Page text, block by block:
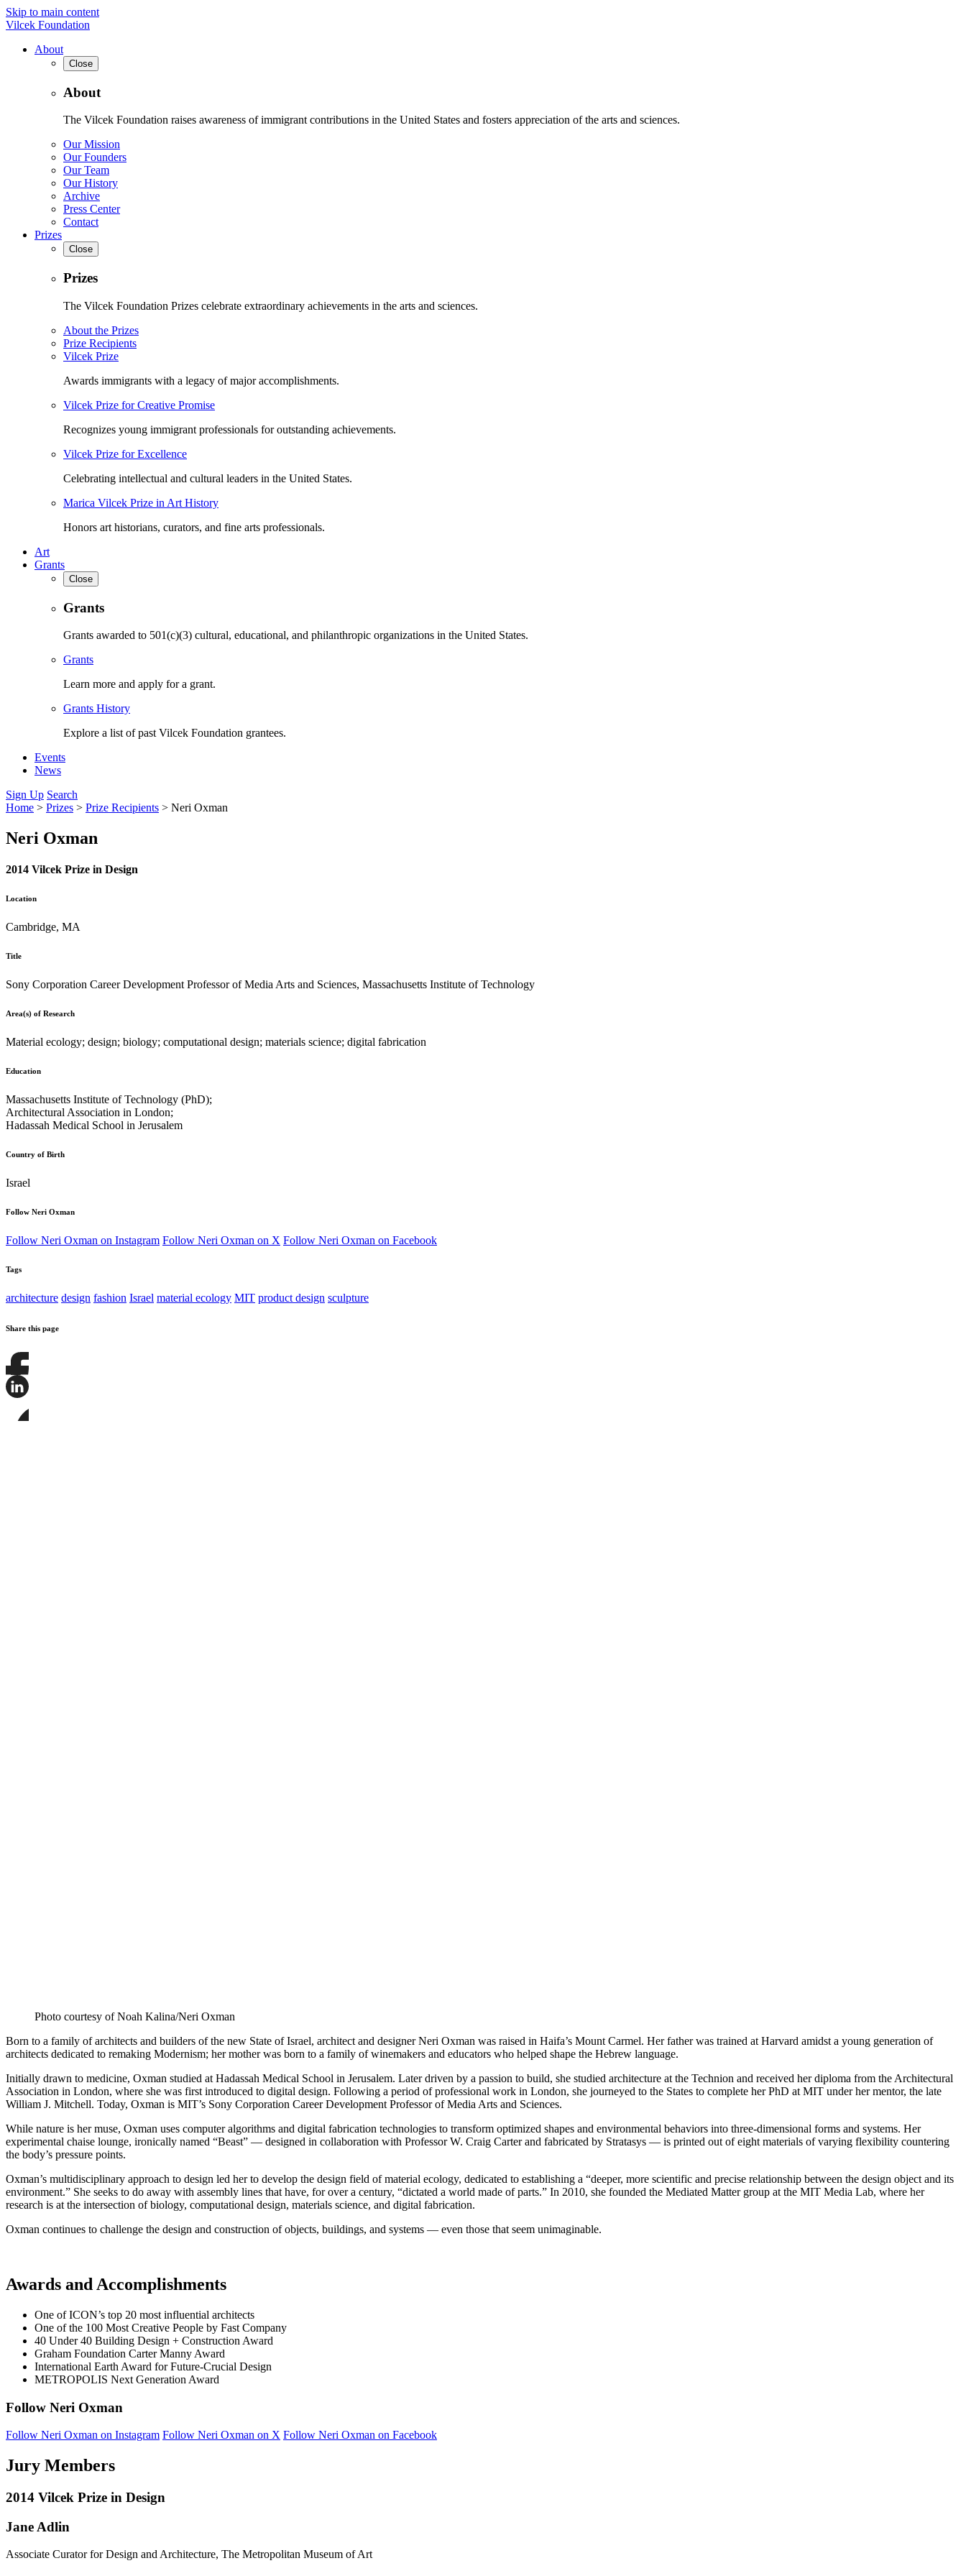
Skip to main content
Vilcek Foundation
About
Close
About
The Vilcek Foundation raises awareness of immigrant contributions in the United States and fosters appreciation of the arts and sciences.
Our Mission
Our Founders
Our Team
Our History
Archive
Press Center
Contact
Prizes
Close
Prizes
The Vilcek Foundation Prizes celebrate extraordinary achievements in the arts and sciences.
About the Prizes
Prize Recipients
Vilcek Prize
Awards immigrants with a legacy of major accomplishments.
Vilcek Prize for Creative Promise
Recognizes young immigrant professionals for outstanding achievements.
Vilcek Prize for Excellence
Celebrating intellectual and cultural leaders in the United States.
Marica Vilcek Prize in Art History
Honors art historians, curators, and fine arts professionals.
Art
Grants
Close
Grants
Grants awarded to 501(c)(3) cultural, educational, and philanthropic organizations in the United States.
Grants
Learn more and apply for a grant.
Grants History
Explore a list of past Vilcek Foundation grantees.
Events
News
Sign Up Search
Home > Prizes > Prize Recipients > Neri Oxman
Neri Oxman
2014 Vilcek Prize in Design
Location
Cambridge, MA
Title
Sony Corporation Career Development Professor of Media Arts and Sciences, Massachusetts Institute of Technology
Area(s) of Research
Material ecology; design; biology; computational design; materials science; digital fabrication
Education
Massachusetts Institute of Technology (PhD);
Architectural Association in London;
Hadassah Medical School in Jerusalem
Country of Birth
Israel
Follow Neri Oxman
Follow Neri Oxman on Instagram Follow Neri Oxman on X Follow Neri Oxman on Facebook
Tags
architecture design fashion Israel material ecology MIT product design sculpture
Share this page
Share
this
this
Photo courtesy of Noah Kalina/Neri Oxman
Born to a family of architects and builders of the new State of Israel, architect and designer Neri Oxman was raised in Haifa’s Mount Carmel. Her father was trained at Harvard amidst a young generation of
architects dedicated to remaking Modernism; her mother was born to a family of winemakers and educators who helped shape the Hebrew language.
Initially drawn to medicine, Oxman studied at Hadassah Medical School in Jerusalem. Later driven by a passion to build, she studied architecture at the Technion and received her diploma from the Architectural
Association in London, where she was first introduced to digital design. Following a period of professional work in London, she journeyed to the States to complete her PhD at MIT under her mentor, the late
William J. Mitchell. Today, Oxman is MIT’s Sony Corporation Career Development Professor of Media Arts and Sciences.
While nature is her muse, Oxman uses computer algorithms and digital fabrication technologies to transform optimized shapes and environmental behaviors into three-dimensional forms and systems. Her
experimental chaise lounge, ironically named “Beast” — designed in collaboration with Professor W. Craig Carter and fabricated by Stratasys — is printed out of eight materials of varying flexibility countering
the body’s pressure points.
Oxman’s multidisciplinary approach to design led her to develop the design field of material ecology, dedicated to establishing a “deeper, more scientific and precise relationship between the design object and its
environment.” She seeks to do away with assembly lines that have, for over a century, “dictated a world made of parts.” In 2010, she founded the Mediated Matter group at the MIT Media Lab, where her
research is at the intersection of biology, computational design, materials science, and digital fabrication.
Oxman continues to challenge the design and construction of objects, buildings, and systems — even those that seem unimaginable.
Awards and Accomplishments
One of ICON’s top 20 most influential architects
One of the 100 Most Creative People by Fast Company
40 Under 40 Building Design + Construction Award
Graham Foundation Carter Manny Award
International Earth Award for Future-Crucial Design
METROPOLIS Next Generation Award
Follow Neri Oxman
Follow Neri Oxman on Instagram Follow Neri Oxman on X Follow Neri Oxman on Facebook
Jury Members
2014 Vilcek Prize in Design
Jane Adlin
Associate Curator for Design and Architecture, The Metropolitan Museum of Art